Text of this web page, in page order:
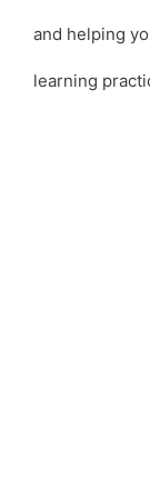
and helping
learning